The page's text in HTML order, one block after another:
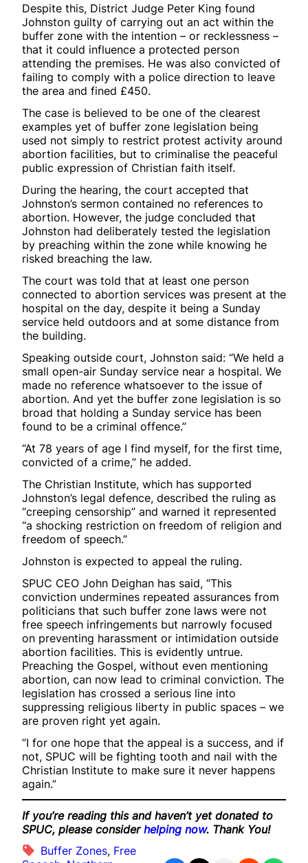
Despite this, District Judge Peter King found
Johnston guilty of carrying out an act within the
buffer zone with the intention – or recklessness –
that it could influence a protected person
attending the premises. He was also convicted of
failing to comply with a police direction to leave
the area and fined £450.
The case is believed to be one of the clearest
examples yet of buffer zone legislation being
used not simply to restrict protest activity around
abortion facilities, but to criminalise the peaceful
public expression of Christian faith itself.
During the hearing, the court accepted that
Johnston’s sermon contained no references to
abortion. However, the judge concluded that
Johnston had deliberately tested the legislation
by preaching within the zone while knowing he
risked breaching the law.
The court was told that at least one person
connected to abortion services was present at the
hospital on the day, despite it being a Sunday
service held outdoors and at some distance from
the building.
Speaking outside court, Johnston said: “We held a
small open-air Sunday service near a hospital. We
made no reference whatsoever to the issue of
abortion. And yet the buffer zone legislation is so
broad that holding a Sunday service has been
found to be a criminal offence.”
“At 78 years of age I find myself, for the first time,
convicted of a crime,” he added.
The Christian Institute, which has supported
Johnston’s legal defence, described the ruling as
“creeping censorship” and warned it represented
“a shocking restriction on freedom of religion and
freedom of speech.”
Johnston is expected to appeal the ruling.
SPUC CEO John Deighan has said, “This
conviction undermines repeated assurances from
politicians that such buffer zone laws were not
free speech infringements but narrowly focused
on preventing harassment or intimidation outside
abortion facilities. This is evidently untrue.
Preaching the Gospel, without even mentioning
abortion, can now lead to criminal conviction. The
legislation has crossed a serious line into
suppressing religious liberty in public spaces – we
are proven right yet again.
“I for one hope that the appeal is a success, and if
not, SPUC will be fighting tooth and nail with the
Christian Institute to make sure it never happens
again.”
If you’re reading this and haven’t yet donated to
SPUC, please consider helping now. Thank You!
Buffer Zones, Free